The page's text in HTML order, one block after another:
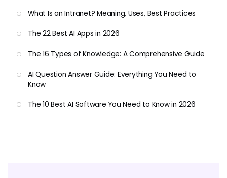
What Is an Intranet? Meaning, Uses, Best Practices
The 22 Best AI Apps in 2026
The 16 Types of Knowledge: A Comprehensive Guide
AI Question Answer Guide: Everything You Need to
Know
The 10 Best AI Software You Need to Know in 2026